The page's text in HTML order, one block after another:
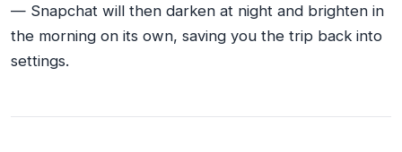
— Snapchat will then darken at night and brighten in
the morning on its own, saving you the trip back into
settings.